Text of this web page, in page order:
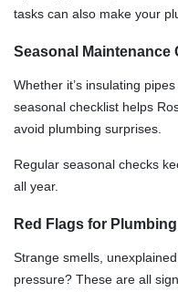
tasks can also make your
Seasonal Maintenance
Whether it’s insulating
seasonal checklist helps
avoid plumbing surprises.
Regular seasonal checks
all year.
Red Flags for
Strange smells,
pressure? These are all